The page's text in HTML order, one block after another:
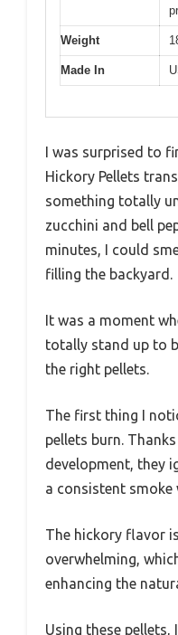
Weight
Made In
I was surprised to
Hickory Pellets
something totally
zucchini and bell
minutes, I could
filling the backyard.
It was a moment
totally stand up to
the right pellets.
The first thing I
pellets burn.
development, they
a consistent
The hickory flavor
overwhelming,
enhancing the
Using these